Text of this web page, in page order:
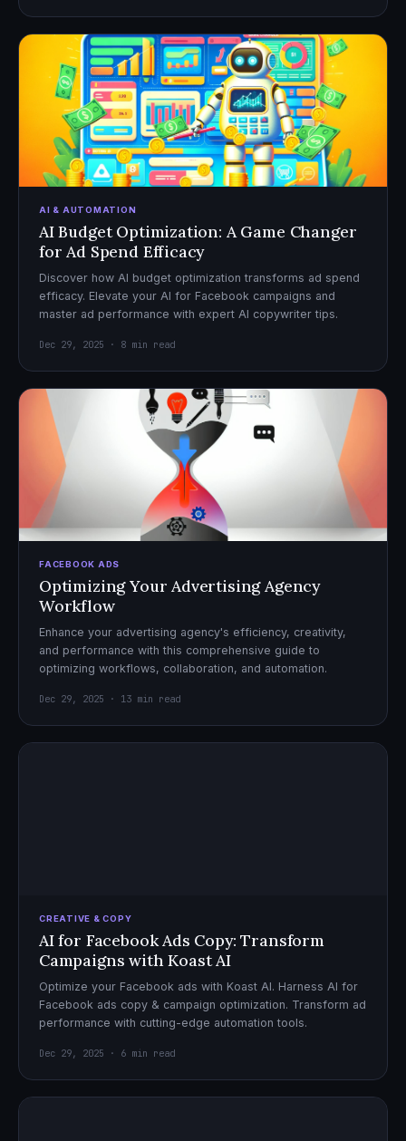
AI & AUTOMATION
AI Budget Optimization: A Game Changer
for Ad Spend Efficacy
Discover how AI budget optimization transforms ad spend
efficacy. Elevate your AI for Facebook campaigns and
master ad performance with expert AI copywriter tips.
Dec 29, 2025 · 8 min read
FACEBOOK ADS
Optimizing Your Advertising Agency
Workflow
Enhance your advertising agency's efficiency, creativity,
and performance with this comprehensive guide to
optimizing workflows, collaboration, and automation.
Dec 29, 2025 · 13 min read
CREATIVE & COPY
AI for Facebook Ads Copy: Transform
Campaigns with Koast AI
Optimize your Facebook ads with Koast AI. Harness AI for
Facebook ads copy & campaign optimization. Transform ad
performance with cutting-edge automation tools.
Dec 29, 2025 · 6 min read